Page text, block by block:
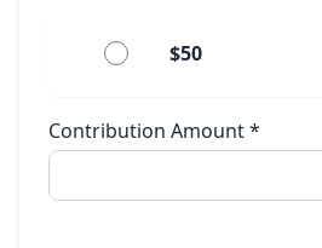
$50
Contribution Amount*